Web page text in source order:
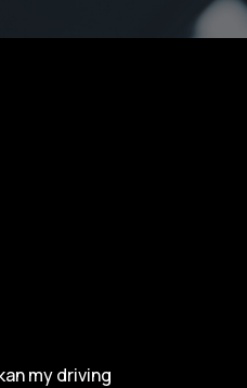
my driving